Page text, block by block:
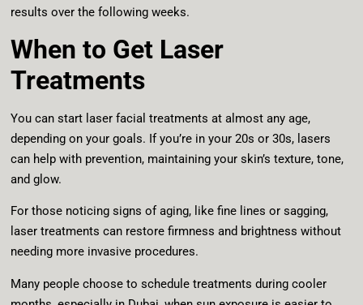
results over the following weeks.
When to Get Laser
Treatments
You can start laser facial treatments at almost any age,
depending on your goals. If you’re in your 20s or 30s, lasers
can help with prevention, maintaining your skin’s texture, tone,
and glow.
For those noticing signs of aging, like fine lines or sagging,
laser treatments can restore firmness and brightness without
needing more invasive procedures.
Many people choose to schedule treatments during cooler